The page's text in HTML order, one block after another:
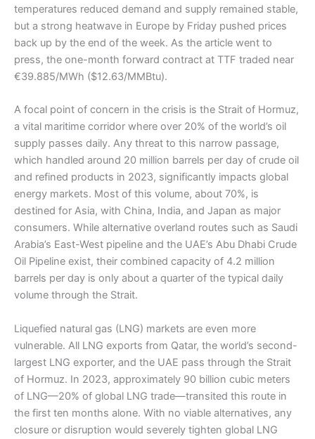
temperatures reduced demand and supply remained stable,
but a strong heatwave in Europe by Friday pushed prices
back up by the end of the week. As the article went to
press, the one-month forward contract at TTF traded near
€39.885/MWh ($12.63/MMBtu).
A focal point of concern in the crisis is the Strait of Hormuz,
a vital maritime corridor where over 20% of the world’s oil
supply passes daily. Any threat to this narrow passage,
which handled around 20 million barrels per day of crude oil
and refined products in 2023, significantly impacts global
energy markets. Most of this volume, about 70%, is
destined for Asia, with China, India, and Japan as major
consumers. While alternative overland routes such as Saudi
Arabia’s East-West pipeline and the UAE’s Abu Dhabi Crude
Oil Pipeline exist, their combined capacity of 4.2 million
barrels per day is only about a quarter of the typical daily
volume through the Strait.
Liquefied natural gas (LNG) markets are even more
vulnerable. All LNG exports from Qatar, the world’s second-
largest LNG exporter, and the UAE pass through the Strait
of Hormuz. In 2023, approximately 90 billion cubic meters
of LNG—20% of global LNG trade—transited this route in
the first ten months alone. With no viable alternatives, any
closure or disruption would severely tighten global LNG